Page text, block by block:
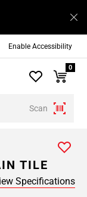
Enable Accessibility
Scan
0
TILE
Specifications